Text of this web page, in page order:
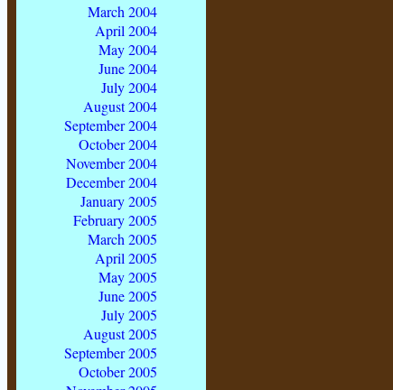
March 2004
April 2004
May 2004
June 2004
July 2004
August 2004
September 2004
October 2004
November 2004
December 2004
January 2005
February 2005
March 2005
April 2005
May 2005
June 2005
July 2005
August 2005
September 2005
October 2005